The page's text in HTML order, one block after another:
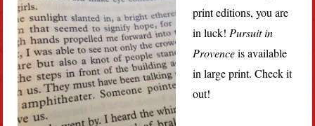
print editions, you are
in luck! Pursuit in
Provenceis available
in large print. Check it
out!